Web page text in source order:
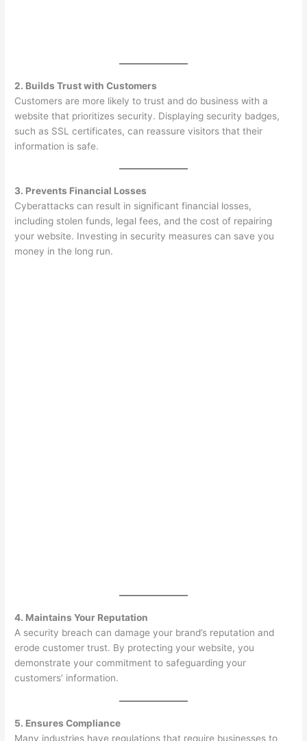
2. Builds Trust with Customers
Customers are more likely to trust and do business with a
website that prioritizes security. Displaying security badges,
such as SSL certificates, can reassure visitors that their
information is safe.
3. Prevents Financial Losses
Cyberattacks can result in significant financial losses,
including stolen funds, legal fees, and the cost of repairing
your website. Investing in security measures can save you
money in the long run.
4. Maintains Your Reputation
A security breach can damage your brand’s reputation and
erode customer trust. By protecting your website, you
demonstrate your commitment to safeguarding your
customers’ information.
5. Ensures Compliance
Many industries have regulations that require businesses to